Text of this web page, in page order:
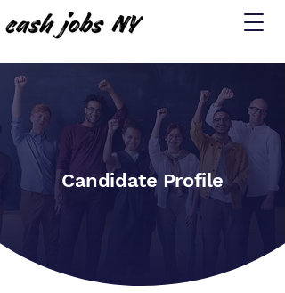
Candidate Profile